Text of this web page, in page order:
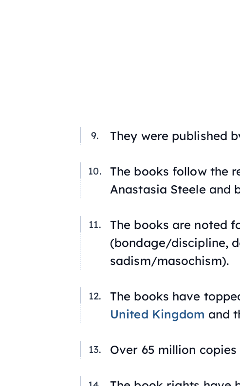
They were published
The books follow the
Anastasia Steele and
The books are noted
(bondage/discipline,
sadism/masochism).
The books have
United Kingdom and
Over 65 million